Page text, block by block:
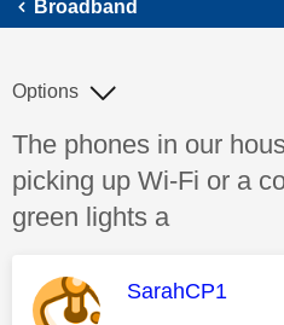
Broadband
Discussion topic:
The phones in our
picking up Wi-Fi or a
green lights a
Options
This message
SarahCP1